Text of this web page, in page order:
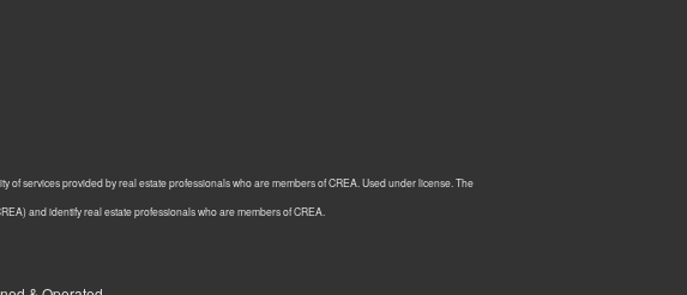
services provided by real estate professionals who are members of CREA. Used under license. The
and identify real estate professionals who are members of CREA.